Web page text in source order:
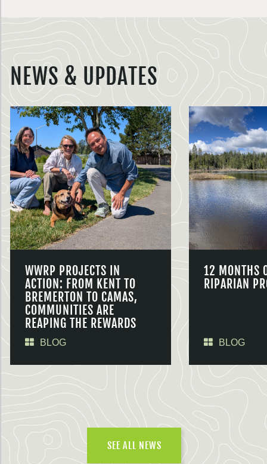
NEWS & UPDATES
WWRP PROJECTS IN
ACTION: FROM KENT TO
BREMERTON TO CAMAS,
COMMUNITIES ARE
REAPING THE REWARDS
BLOG
12 MONTHS
RIPARIAN
BLOG
SEE ALL NEWS